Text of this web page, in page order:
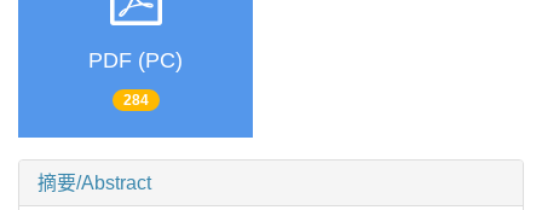
PDF (PC)
284
摘要/Abstract